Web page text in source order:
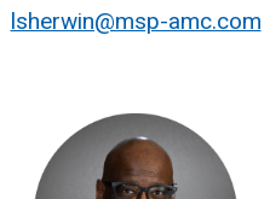
lsherwin@msp-amc.com